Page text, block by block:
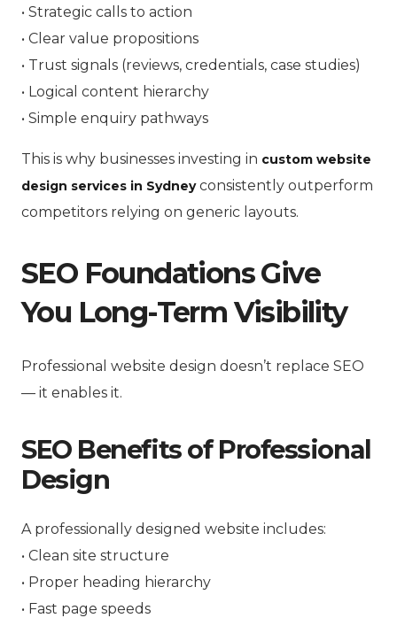
• Strategic calls to action
• Clear value propositions
• Trust signals (reviews, credentials, case studies)
• Logical content hierarchy
• Simple enquiry pathways
This is why businesses investing in custom website
design services in Sydneyconsistently outperform
competitors relying on generic layouts.
SEO Foundations Give
You Long-Term Visibility
Professional website design doesn’t replace SEO
— it enables it.
SEO Benefits of Professional
Design
A professionally designed website includes:
• Clean site structure
• Proper heading hierarchy
• Fast page speeds